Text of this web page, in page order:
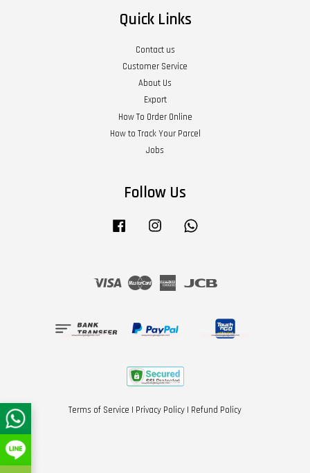
Quick Links
Contact us
Customer Service
About Us
Export
How To Order Online
How to Track Your Parcel
Jobs
Follow Us
Facebook Instagram
Visa Master
American
Terms of Service | Privacy Policy | Refund Policy